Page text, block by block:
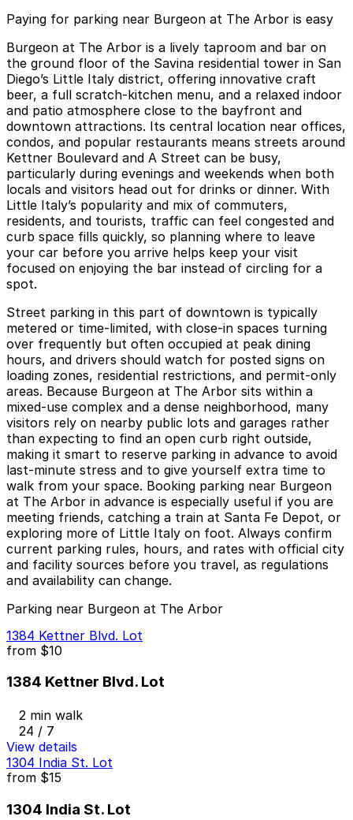
Paying for parking near Burgeon at The Arbor is easy
Burgeon at The Arbor is a lively taproom and bar on
the ground floor of the Savina residential tower in San
Diego’s Little Italy district, offering innovative craft
beer, a full scratch-kitchen menu, and a relaxed indoor
and patio atmosphere close to the bayfront and
downtown attractions. Its central location near offices,
condos, and popular restaurants means streets around
Kettner Boulevard and A Street can be busy,
particularly during evenings and weekends when both
locals and visitors head out for drinks or dinner. With
Little Italy’s popularity and mix of commuters,
residents, and tourists, traffic can feel congested and
curb space fills quickly, so planning where to leave
your car before you arrive helps keep your visit
focused on enjoying the bar instead of circling for a
spot.
Street parking in this part of downtown is typically
metered or time-limited, with close-in spaces turning
over frequently but often occupied at peak dining
hours, and drivers should watch for posted signs on
loading zones, residential restrictions, and permit-only
areas. Because Burgeon at The Arbor sits within a
mixed-use complex and a dense neighborhood, many
visitors rely on nearby public lots and garages rather
than expecting to find an open curb right outside,
making it smart to reserve parking in advance to avoid
last-minute stress and to give yourself extra time to
walk from your space. Booking parking near Burgeon
at The Arbor in advance is especially useful if you are
meeting friends, catching a train at Santa Fe Depot, or
exploring more of Little Italy on foot. Always confirm
current parking rules, hours, and rates with official city
and facility sources before you travel, as regulations
and availability can change.
Parking near Burgeon at The Arbor
1384 Kettner Blvd. Lot
from $10
1384 Kettner Blvd. Lot
2 min walk
24 / 7
View details
1304 India St. Lot
from $15
1304 India St. Lot